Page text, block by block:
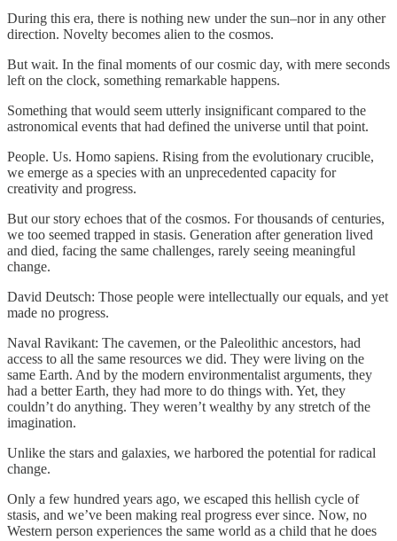
During this era, there is nothing new under the sun–nor in any other
direction. Novelty becomes alien to the cosmos.
But wait. In the final moments of our cosmic day, with mere seconds
left on the clock, something remarkable happens.
Something that would seem utterly insignificant compared to the
astronomical events that had defined the universe until that point.
People. Us. Homo sapiens. Rising from the evolutionary crucible,
we emerge as a species with an unprecedented capacity for
creativity and progress.
But our story echoes that of the cosmos. For thousands of centuries,
we too seemed trapped in stasis. Generation after generation lived
and died, facing the same challenges, rarely seeing meaningful
change.
David Deutsch: Those people were intellectually our equals, and yet
made no progress.
Naval Ravikant: The cavemen, or the Paleolithic ancestors, had
access to all the same resources we did. They were living on the
same Earth. And by the modern environmentalist arguments, they
had a better Earth, they had more to do things with. Yet, they
couldn’t do anything. They weren’t wealthy by any stretch of the
imagination.
Unlike the stars and galaxies, we harbored the potential for radical
change.
Only a few hundred years ago, we escaped this hellish cycle of
stasis, and we’ve been making real progress ever since. Now, no
Western person experiences the same world as a child that he does